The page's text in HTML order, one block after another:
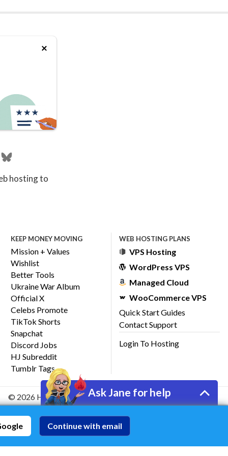
Ask Jane for help
hosting to
KEEP MONEY MOVING
Mission + Values
Wishlist
Better Tools
Ukraine War Album
Official X
Celebs Promote
TikTok Shorts
Snapchat
Discord Jobs
HJ Subreddit
Tumblr Tags
WEB HOSTING PLANS
VPS Hosting
WordPress VPS
Managed Cloud
WooCommerce VPS
Quick Start Guides
Contact Support
Login To Hosting
© 2026 HostJane, Inc.
Continue with email